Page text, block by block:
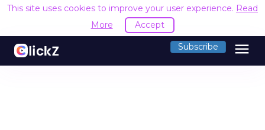
This site uses cookies to improve your user experience. Read
More
Accept
Subscribe menu